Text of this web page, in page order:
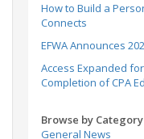
How to Build a
Connects
EFWA Announces
Access Expanded
Completion of CPA
Browse by Category
General News